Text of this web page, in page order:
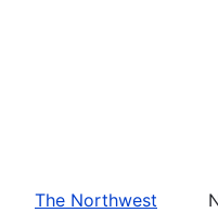
The Northwest